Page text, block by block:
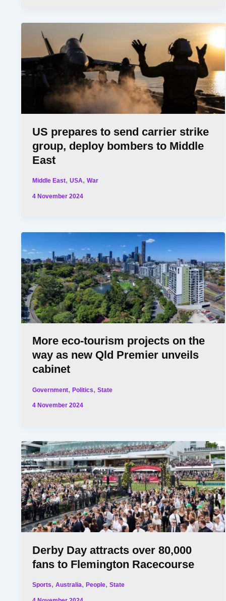
US prepares to send carrier strike
group, deploy bombers to Middle
East
Middle East,USA,War
4 November 2024
More eco-tourism projects on the
way as new Qld Premier unveils
cabinet
Government,Politics,State
4 November 2024
Derby Day attracts over 80,000
fans to Flemington Racecourse
Sports,Australia,People,State